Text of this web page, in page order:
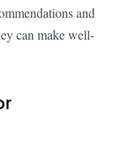
and
can make well-